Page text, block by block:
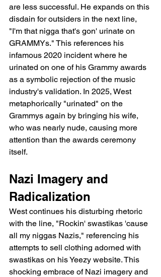
are less successful. He expands on this
disdain for outsiders in the next line,
"I'm that nigga that's gon' urinate on
GRAMMYs." This references his
infamous 2020 incident where he
urinated on one of his Grammy awards
as a symbolic rejection of the music
industry's validation. In 2025, West
metaphorically "urinated" on the
Grammys again by bringing his wife,
who was nearly nude, causing more
attention than the awards ceremony
itself.
Nazi Imagery and
Radicalization
West continues his disturbing rhetoric
with the line, "Rockin' swastikas 'cause
all my niggas Nazis," referencing his
attempts to sell clothing adorned with
swastikas on his Yeezy website. This
shocking embrace of Nazi imagery and